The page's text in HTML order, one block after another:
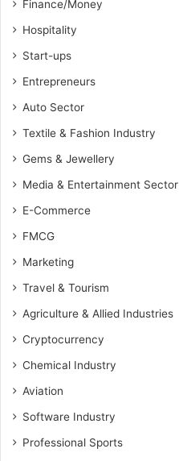
Finance/Money
Hospitality
Start-ups
Entrepreneurs
Auto Sector
Textile & Fashion Industry
Gems & Jewellery
Media & Entertainment Sector
E-Commerce
FMCG
Marketing
Travel & Tourism
Agriculture & Allied Industries
Cryptocurrency
Chemical Industry
Aviation
Software Industry
Professional Sports